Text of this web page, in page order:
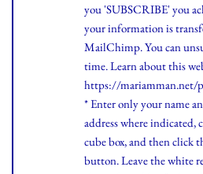
you 'SUBSCRIBE' you
your information is
MailChimp. You can
time.Learnabout this
https://mariamman.net/
* Enter only your name
address where indicated,
cube box, and then click
button. Leave the white